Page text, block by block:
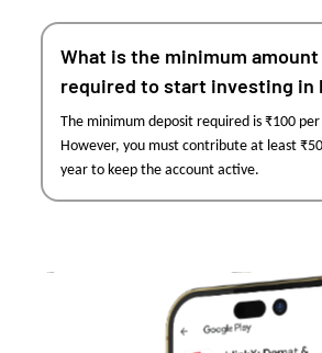
What is the minimum amount
required to start investing in
The minimum deposit required is ₹100
However, you must contribute at least
year to keep the account active.